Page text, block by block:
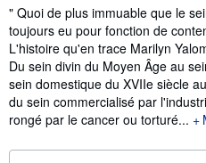
Synopsis
" Quoi de plus immuable que le
toujours eu pour fonction de
L'histoire qu'en trace Marilyn
Du sein divin du Moyen Âge au
sein domestique du XVIIe siècle
du sein commercialisé par
rongé par le cancer ou torturé...